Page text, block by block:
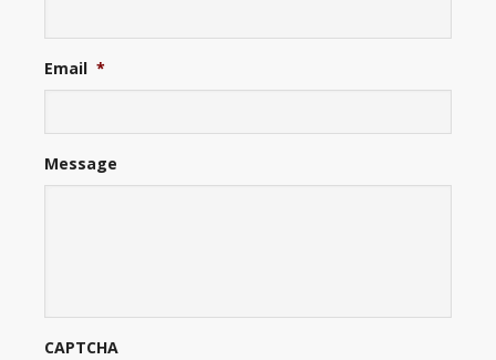
Email *
Message
CAPTCHA